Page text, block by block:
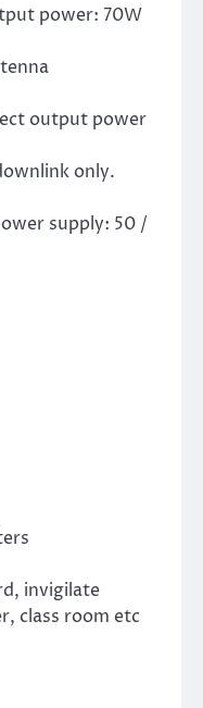
power: 70W
output power
only.
supply: 50 /
invigilate
class room etc